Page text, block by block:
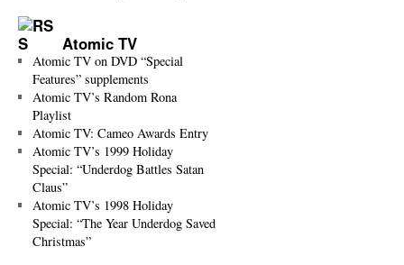
Atomic TV
Atomic TV on DVD “Special
Features” supplements
Atomic TV’s Random Rona
Playlist
Atomic TV: Cameo Awards Entry
Atomic TV’s 1999 Holiday
Special: “Underdog Battles Satan
Claus”
Atomic TV’s 1998 Holiday
Special: “The Year Underdog Saved
Christmas”